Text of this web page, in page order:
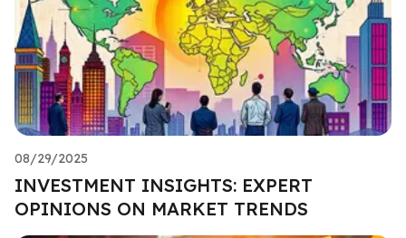
08/29/2025
INVESTMENT INSIGHTS: EXPERT
OPINIONS ON MARKET TRENDS